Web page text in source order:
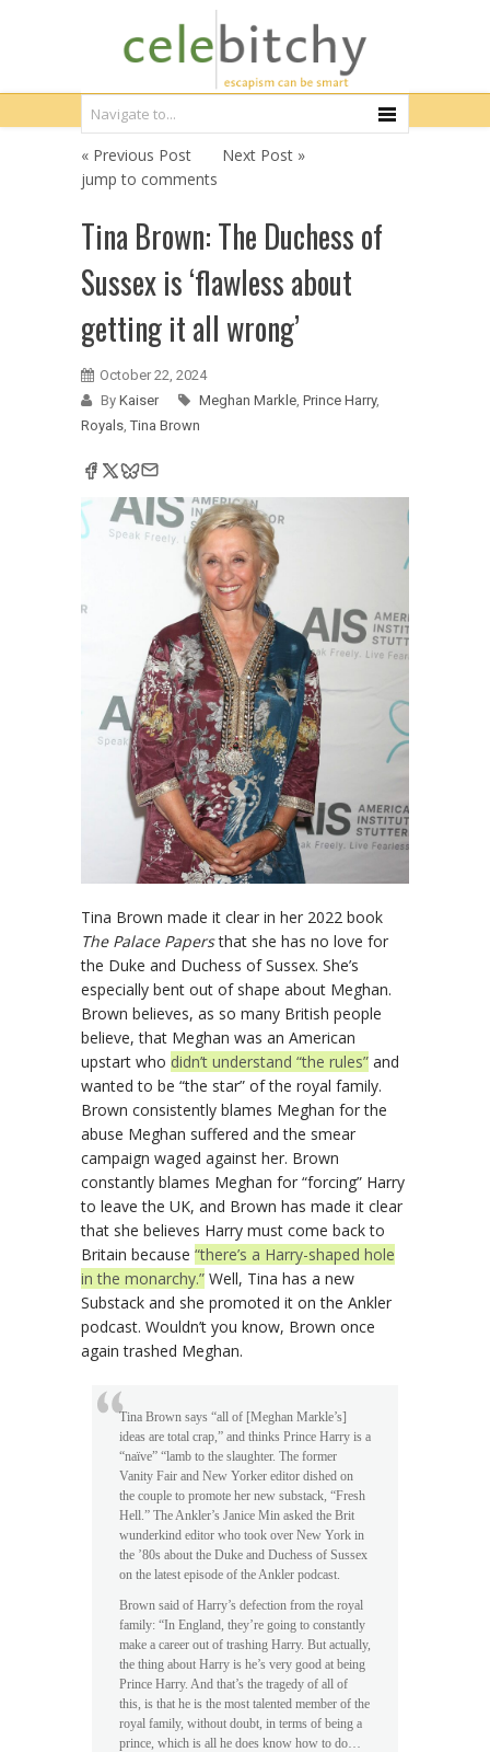
« Previous Post
Next Post »
jump to comments
Tina Brown: The Duchess of
Sussex is ‘flawless about
getting it all wrong’
October 22, 2024
By Kaiser Meghan Markle, Prince Harry,
Royals, Tina Brown
Tina Brown made it clear in her 2022 book
The Palace Papersthat she has no love for
the Duke and Duchess of Sussex. She’s
especially bent out of shape about Meghan.
Brown believes, as so many British people
believe, that Meghan was an American
upstart who didn’t understand “the rules” and
wanted to be “the star” of the royal family.
Brown consistently blames Meghan for the
abuse Meghan suffered and the smear
campaign waged against her. Brown
constantly blames Meghan for “forcing” Harry
to leave the UK, and Brown has made it clear
that she believes Harry must come back to
Britain because “there’s a Harry-shaped hole
in the monarchy.” Well, Tina has a new
Substack and she promoted it on the Ankler
podcast. Wouldn’t you know, Brown once
again trashed Meghan.
Tina Brown says “all of [Meghan Markle’s]
ideas are total crap,” and thinks Prince Harry is a
“naïve” “lamb to the slaughter. The former
Vanity Fair and New Yorker editor dished on
the couple to promote her new substack, “Fresh
Hell.” The Ankler’s Janice Min asked the Brit
wunderkind editor who took over New York in
the ’80s about the Duke and Duchess of Sussex
on the latest episode of the Ankler podcast.
Brown said of Harry’s defection from the royal
family: “In England, they’re going to constantly
make a career out of trashing Harry. But actually,
the thing about Harry is he’s very good at being
Prince Harry. And that’s the tragedy of all of
this, is that he is the most talented member of the
royal family, without doubt, in terms of being a
prince, which is all he does know how to do…